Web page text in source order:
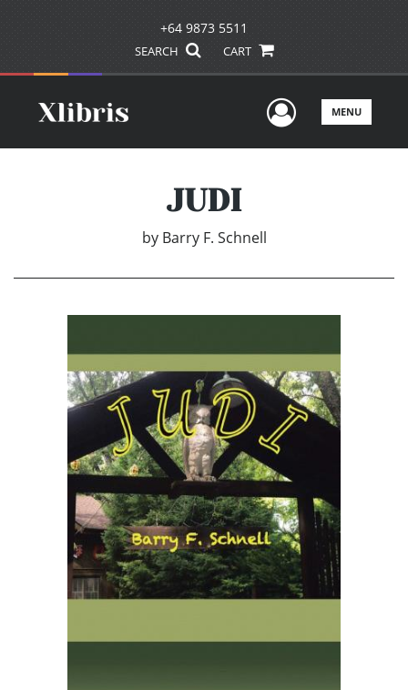
+64 9873 5511
SEARCH CART
UserMENU
JUDI
by Barry F. Schnell